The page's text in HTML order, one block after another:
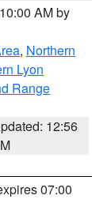
AM by
, Northern
Lyon
Range
12:56
07:00